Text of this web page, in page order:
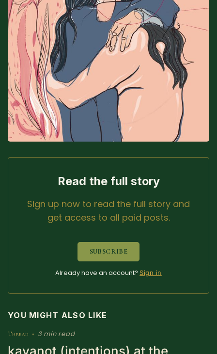
Sacred Text (Choose
Your Own Adventure)
More
Some Notes on
Exploring Judaism
ABOUT RABBI DR
The More Formal Bio
(tm)
RDR's Books
RDR's Other Articles
JOIN US!
Merch
Sign Up Create with Ghost
Policies & Account
Read the full story
Sign up now to read the full story and
get access to all paid posts.
SUBSCRIBE
Already have an account? Sign in
YOU MIGHT ALSO LIKE
Thread • 3 min read
kavanot (intentions) at the